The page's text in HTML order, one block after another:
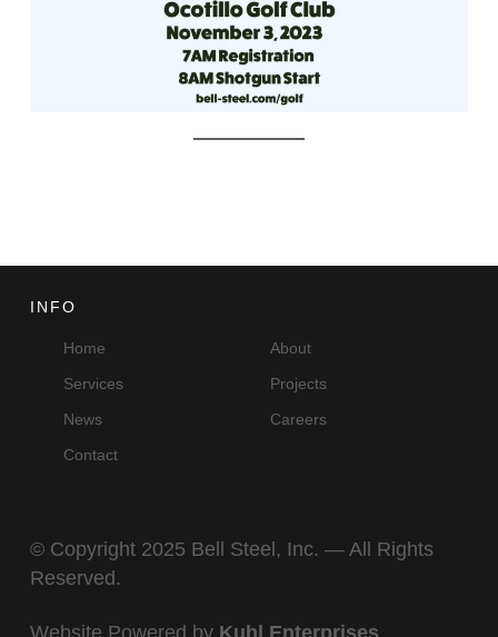
INFO
Home
About
Services
Projects
News
Careers
Contact
© Copyright 2025 Bell Steel, Inc. — All Rights
Reserved.